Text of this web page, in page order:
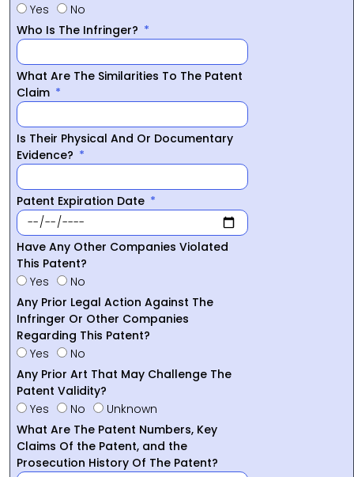
Yes
No
Who Is The Infringer?
What Are The Similarities To The Patent
Claim
Is Their Physical And Or Documentary
Evidence?
Patent Expiration Date
Have Any Other Companies Violated
This Patent?
Yes
No
Any Prior Legal Action Against The
Infringer Or Other Companies
Regarding This Patent?
Yes
No
Any Prior Art That May Challenge The
Patent Validity?
Yes
No
Unknown
What Are The Patent Numbers, Key
Claims Of the Patent, and the
Prosecution History Of The Patent?